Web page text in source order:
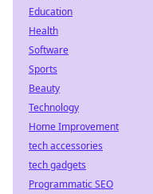
Education
Health
Software
Sports
Beauty
Technology
Home Improvement
tech accessories
tech gadgets
Programmatic SEO